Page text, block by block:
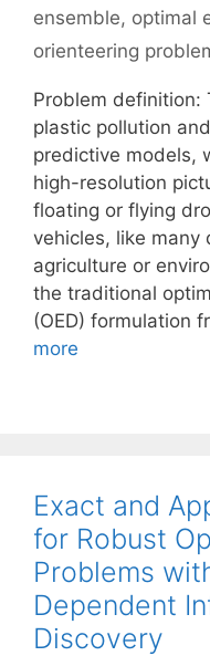
ensemble, optimal
orienteering
Problem definition:
plastic pollution
predictive models,
high-resolution
floating or flying
vehicles, like many
agriculture or
the traditional
(OED) formulation
more
Exact and
for Robust
Problems
Dependent
Discovery